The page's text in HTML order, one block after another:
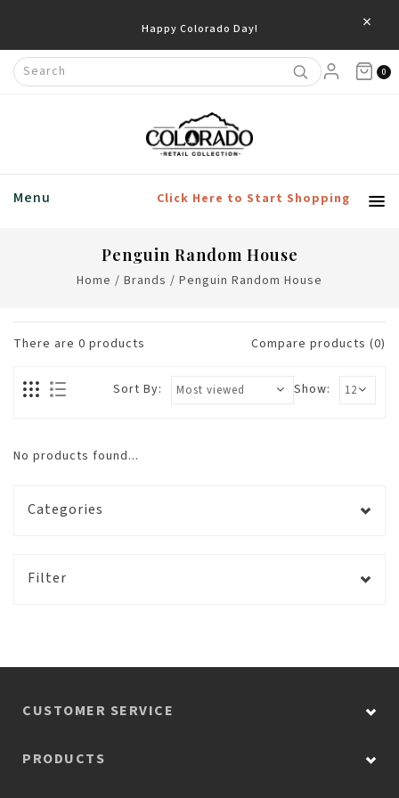
Happy Colorado Day! ×
0
Menu Click Here to Start Shopping
Penguin Random House
Home / Brands / Penguin Random House
There are 0 products Compare products (0)
Show:
Sort By:
No products found...
Categories
Filter
CUSTOMER SERVICE
PRODUCTS